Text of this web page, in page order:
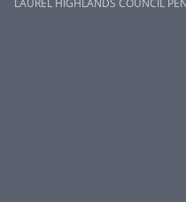
LAUREL HIGHLANDS COUNCIL